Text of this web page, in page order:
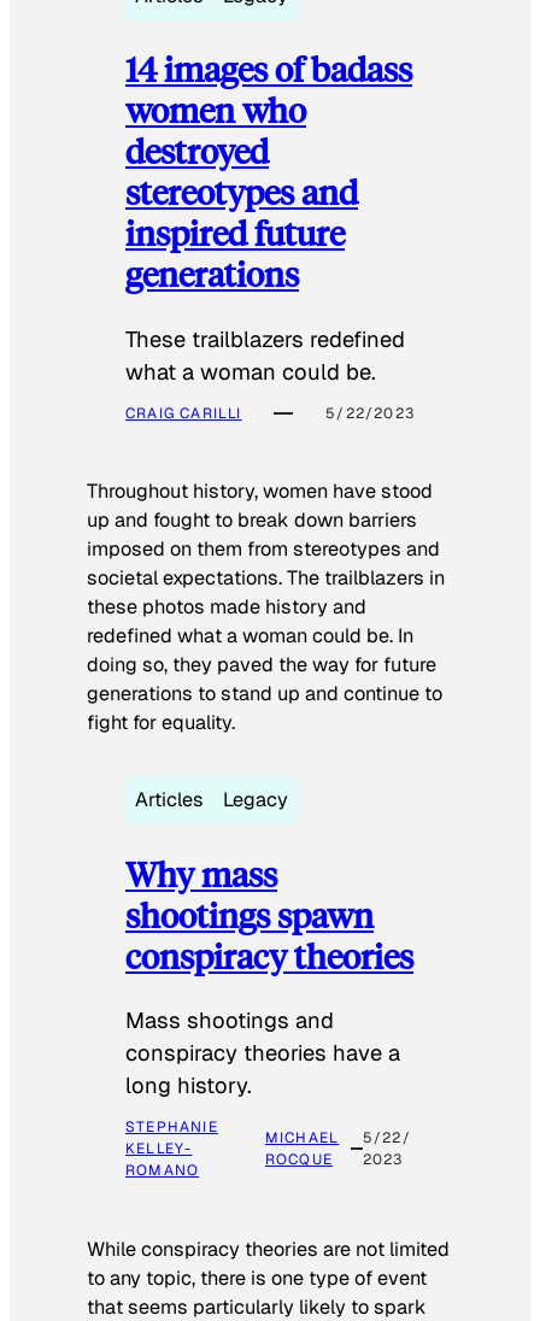
14 images of badass
women who
destroyed
stereotypes and
inspired future
generations
These trailblazers redefined
what a woman could be.
CRAIG CARILLI 5/22/2023
Throughout history, women have stood
up and fought to break down barriers
imposed on them from stereotypes and
societal expectations. The trailblazers in
these photos made history and
redefined what a woman could be. In
doing so, they paved the way for future
generations to stand up and continue to
fight for equality.
Articles Legacy
Why mass
shootings spawn
conspiracy theories
Mass shootings and
conspiracy theories have a
long history.
STEPHANIE
KELLEY-
ROMANO
MICHAEL
ROCQUE
5/22/
2023
While conspiracy theories are not limited
to any topic, there is one type of event
that seems particularly likely to spark